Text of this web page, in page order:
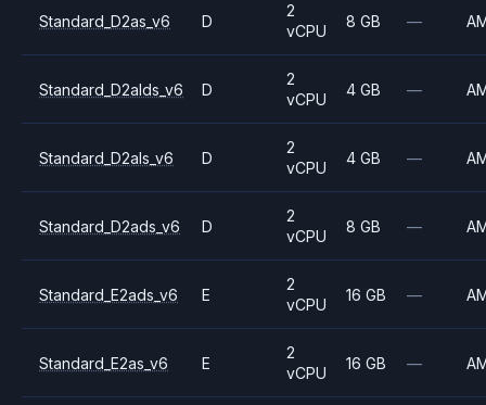
Standard_D2as_v6 D
2
vCPU
8 GB —
Standard_D2alds_v6 D
2
vCPU
4 GB —
Standard_D2als_v6 D
2
vCPU
4 GB —
Standard_D2ads_v6 D
2
vCPU
8 GB —
Standard_E2ads_v6 E
2
vCPU
16 GB —
Standard_E2as_v6 E
2
vCPU
16 GB —